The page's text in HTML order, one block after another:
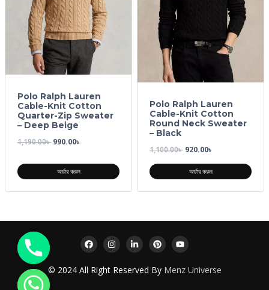
Polo Ralph Lauren
Cable-Knit Cotton
Quarter-Zip Sweater
– Deep Beige
1,190.00৳ 990.00৳
অর্ডার করুন
Polo Ralph Lauren
Cable-Knit Cotton
Round Neck Sweater
– Black
1,100.00৳ 920.00৳
অর্ডার করুন
© 2024 All Right Reserved By Menz Universe